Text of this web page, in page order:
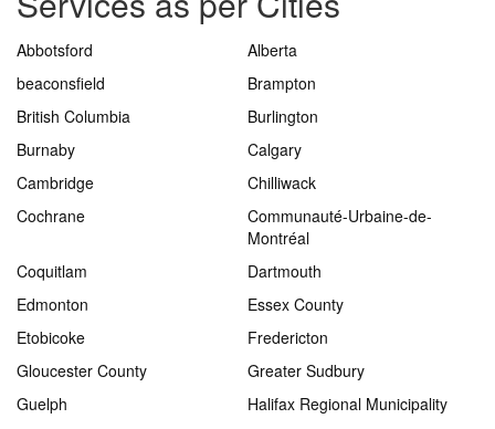
Abbotsford
Alberta
beaconsfield
Brampton
British Columbia
Burlington
Burnaby
Calgary
Cambridge
Chilliwack
Cochrane
Communauté-Urbaine-de-
Montréal
Coquitlam
Dartmouth
Edmonton
Essex County
Etobicoke
Fredericton
Gloucester County
Greater Sudbury
Guelph
Halifax Regional Municipality